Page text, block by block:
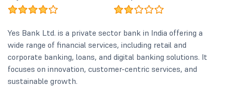
Yes Bank Ltd. is a private sector bank in India offering a
wide range of financial services, including retail and
corporate banking, loans, and digital banking solutions. It
focuses on innovation, customer-centric services, and
sustainable growth.